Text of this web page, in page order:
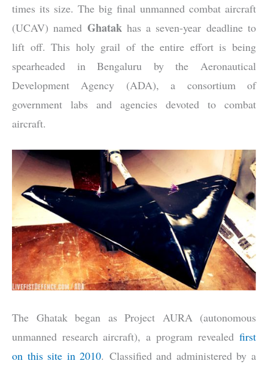
times its size. The big final unmanned combat aircraft
(UCAV) named Ghatak has a seven-year deadline to
lift off. This holy grail of the entire effort is being
spearheaded in Bengaluru by the Aeronautical
Development Agency (ADA), a consortium of
government labs and agencies devoted to combat
aircraft.
The Ghatak began as Project AURA (autonomous
unmanned research aircraft), a program revealed first
on this site in 2010. Classified and administered by a